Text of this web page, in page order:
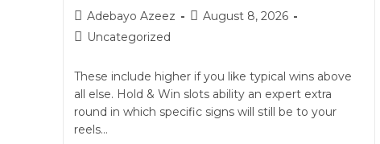
Adebayo Azeez
August 8, 2026
Uncategorized
These include higher if you like typical wins above
all else. Hold & Win slots ability an expert extra
round in which specific signs will still be to your
reels…